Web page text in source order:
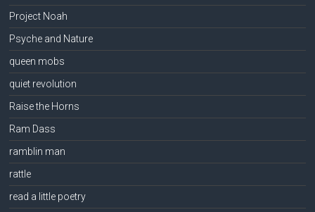
Project Noah
Psyche and Nature
queen mobs
quiet revolution
Raise the Horns
Ram Dass
ramblin man
rattle
read a little poetry